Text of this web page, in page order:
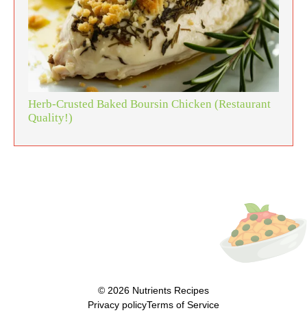
Herb-Crusted Baked Boursin Chicken (Restaurant
Quality!)
© 2026 Nutrients Recipes
Privacy policyTerms of Service